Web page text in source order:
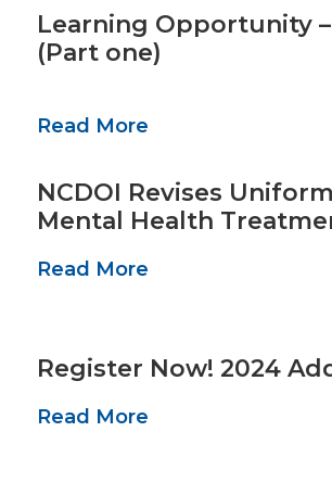
Learning Opportunity
(Part one)
Read More
NCDOI Revises
Mental Health
Read More
Register Now! 2024
Read More